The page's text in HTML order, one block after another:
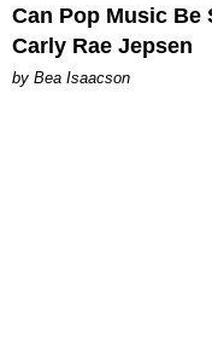
Can Pop Music Be
Carly Rae Jepsen
by Bea Isaacson